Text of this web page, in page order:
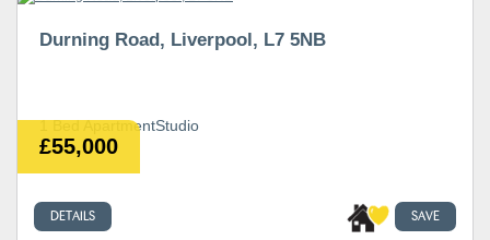
£55,000
Durning Road, Liverpool, L7 5NB
1 Bed ApartmentStudio
DETAILS SAVE